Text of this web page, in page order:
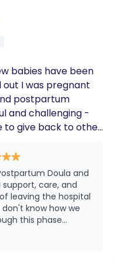
evidence-based
My goal is to
and in control,
Birth Savvy
career has been
informed
their situation
you’ll find me
piano, or tackling
moms. Her
a blessing to
babies have been
out I was pregnant
postpartum
and challenging -
to give back to other
with families and
I have both LIVED
pregnancy, birth,
parenthood. I am
along your
non-judgmental
birth and
Doula and
care, and
leaving the hospital
know how we
this phase
and night time visits.
us a few times a